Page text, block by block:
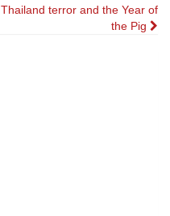
Thailand terror and the Year of
the Pig